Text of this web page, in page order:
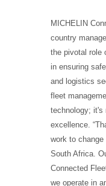
MICHELIN
country
the pivotal role
in ensuring
and logistics
fleet
technology; it's
excellence.
work to
South Africa.
Connected
we operate in